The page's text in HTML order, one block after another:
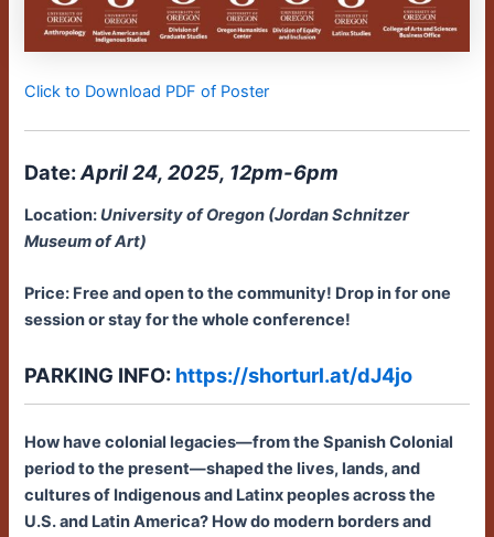
Click to Download PDF of Poster
Date:April 24, 2025, 12pm-6pm
Location: University of Oregon (Jordan Schnitzer
Museum of Art)
Price: Free and open to the community! Drop in for one
session or stay for the whole conference!
PARKING INFO: https://shorturl.at/dJ4jo
How have colonial legacies—from the Spanish Colonial
period to the present—shaped the lives, lands, and
cultures of Indigenous and Latinx peoples across the
U.S. and Latin America? How do modern borders and